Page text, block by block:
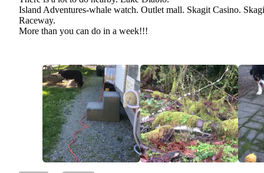
Island Adventures-whale watch. Outlet mall. Skagit Casino.
Raceway.
More than you can do in a week!!!